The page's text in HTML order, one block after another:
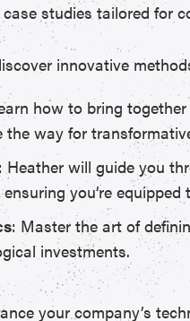
studies tailored for
innovative
how to bring
the way for
: Heather will guide you
you’re
: Master the art of
investments.
your company’s